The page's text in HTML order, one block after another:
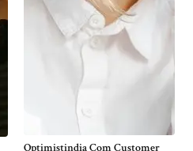
Optimistindia Com Customer